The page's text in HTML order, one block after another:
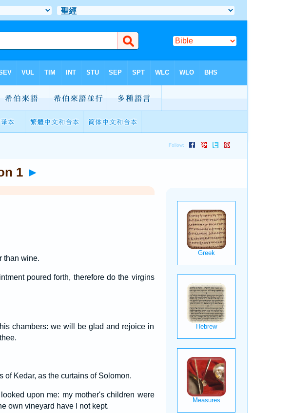
1 ►
than wine.
poured forth, therefore do the virgins
chambers: we will be glad and rejoice in
of Kedar, as the curtains of Solomon.
upon me: my mother's children were
own vineyard have I not kept.